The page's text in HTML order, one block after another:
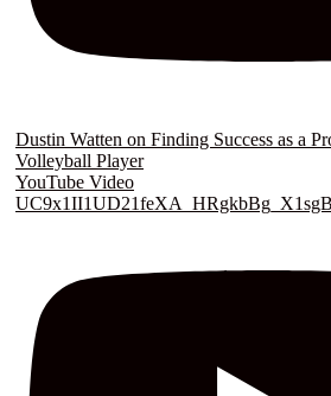
Dustin Watten on Finding Success as a
Volleyball Player
YouTube Video